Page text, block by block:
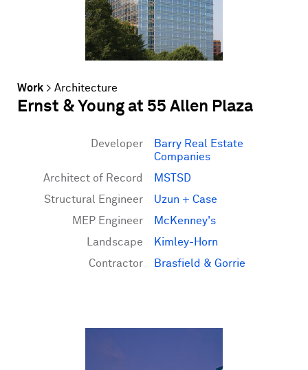
Work > Architecture
Ernst & Young at 55 Allen Plaza
Developer
Barry Real Estate
Companies
Architect of Record
MSTSD
Structural Engineer
Uzun + Case
MEP Engineer
McKenney's
Landscape
Kimley-Horn
Contractor
Brasfield & Gorrie